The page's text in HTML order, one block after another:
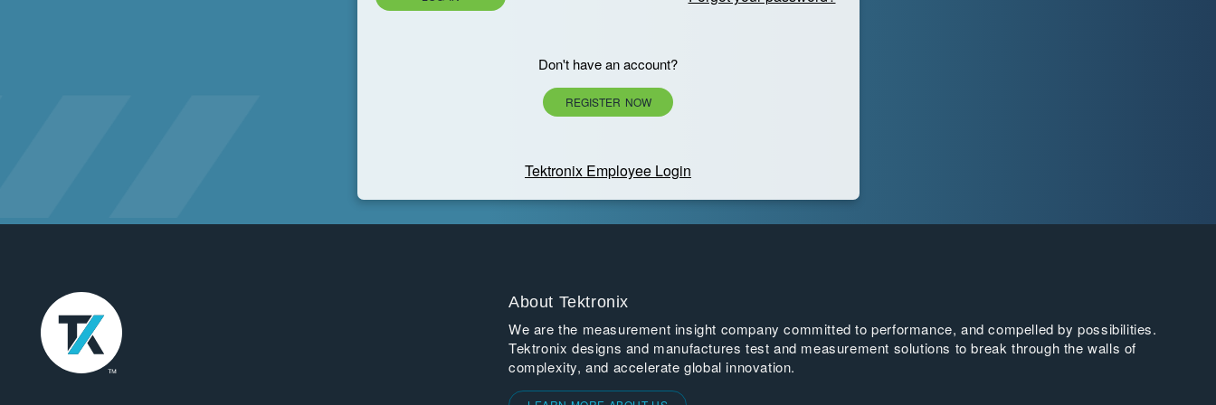
Don't have an account?
REGISTER NOW
Tektronix Employee Login
About Tektronix
We are the measurement insight company committed to performance, and compelled by possibilities.
Tektronix designs and manufactures test and measurement solutions to break through the walls of
complexity, and accelerate global innovation.